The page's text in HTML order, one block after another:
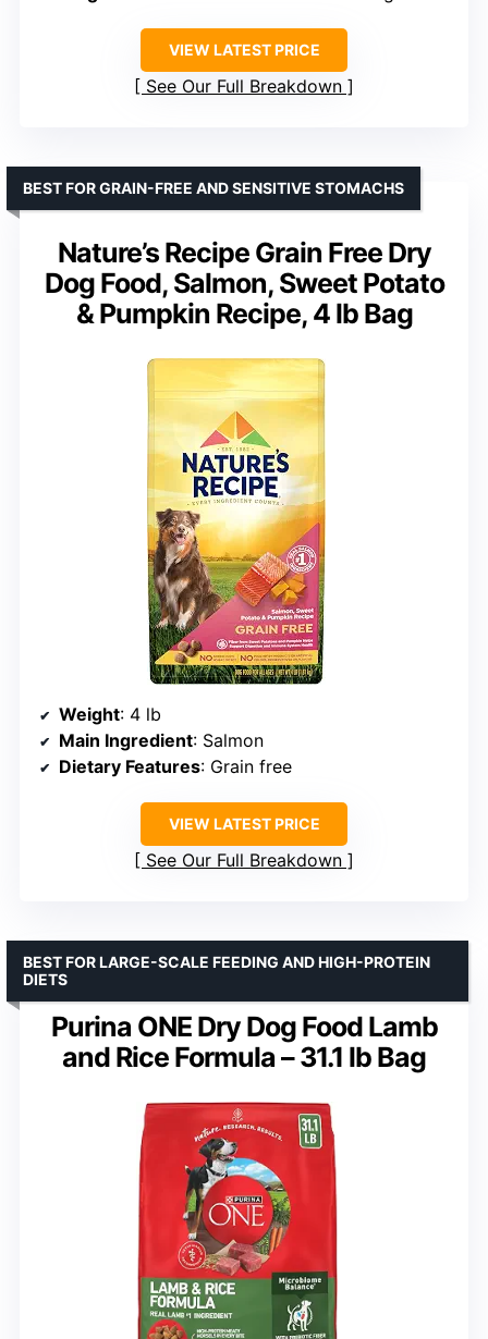
VIEW LATEST PRICE
See Our Full Breakdown
Nature’s Recipe Grain Free Dry
Dog Food, Salmon, Sweet Potato
& Pumpkin Recipe, 4 lb Bag
BEST FOR GRAIN-FREE AND SENSITIVE STOMACHS
Weight: 4 lb
Main Ingredient: Salmon
Dietary Features: Grain free
VIEW LATEST PRICE
See Our Full Breakdown
Purina ONE Dry Dog Food Lamb
and Rice Formula – 31.1 lb Bag
BEST FOR LARGE-SCALE FEEDING AND HIGH-PROTEIN
DIETS